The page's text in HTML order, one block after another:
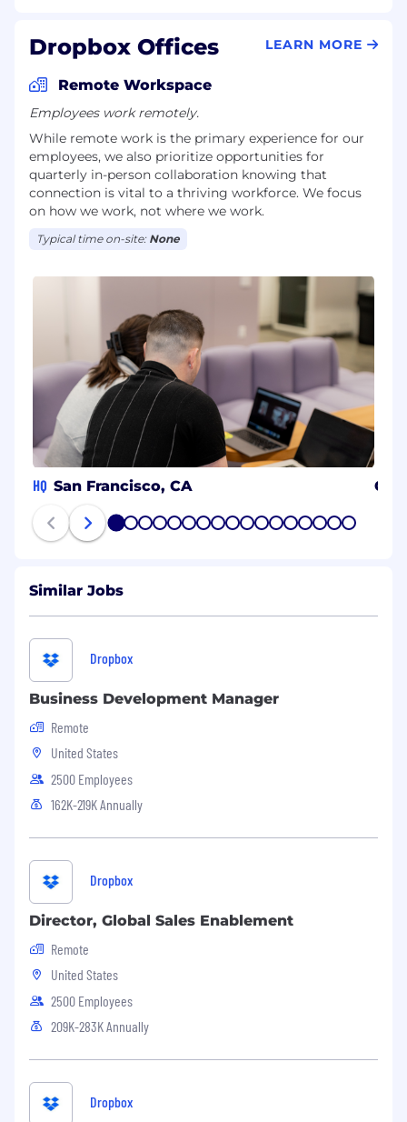
Dropbox Offices LEARN MORE
Remote Workspace
Employees work remotely.
While remote work is the primary experience for our
employees, we also prioritize opportunities for
quarterly in-person collaboration knowing that
connection is vital to a thriving workforce. We focus
on how we work, not where we work.
Typical time on-site: None
HQ San Francisco, CA
1 2 3 4 5 6 7 8 9 1011 121314151617
Similar Jobs
Dropbox
Business Development Manager
Remote
United States
2500 Employees
162K-219K Annually
Dropbox
Director, Global Sales Enablement
Remote
United States
2500 Employees
209K-283K Annually
Dropbox